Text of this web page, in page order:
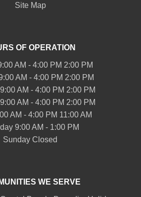
Site Map
OF OPERATION
AM - 4:00 PM 2:00 PM
AM - 4:00 PM 2:00 PM
AM - 4:00 PM 2:00 PM
AM - 4:00 PM 2:00 PM
AM - 4:00 PM 11:00 AM
9:00 AM - 1:00 PM
Sunday Closed
WE SERVE